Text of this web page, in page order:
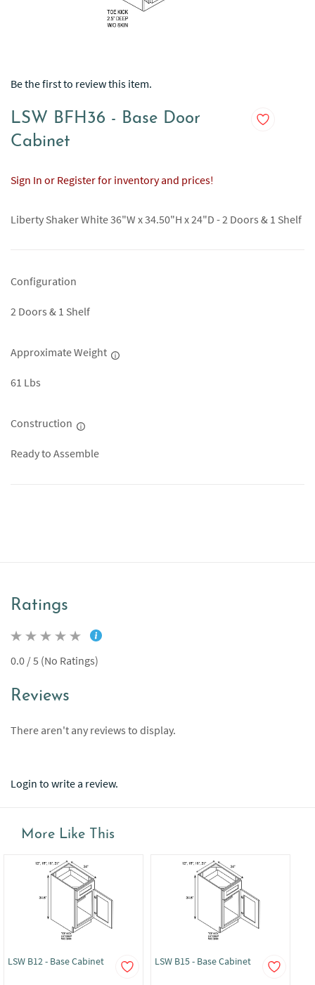
Be the first to review this item.
LSW BFH36 - Base Door
Cabinet
Sign In or Register for inventory and prices!
Liberty Shaker White 36"W x 34.50"H x 24"D - 2 Doors & 1 Shelf
Configuration
2 Doors & 1 Shelf
Approximate Weight
61 Lbs
Construction
Ready to Assemble
Ratings
0.0 / 5 (No Ratings)
Reviews
There aren't any reviews to display.
Login to write a review.
More Like This
LSW B12 - Base Cabinet LSW B15 - Base Cabinet